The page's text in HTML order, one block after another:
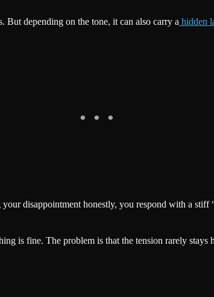
But depending on the tone, it can also carry a hidden
disappointment honestly, you respond with a
is fine. The problem is that the tension rarely stays